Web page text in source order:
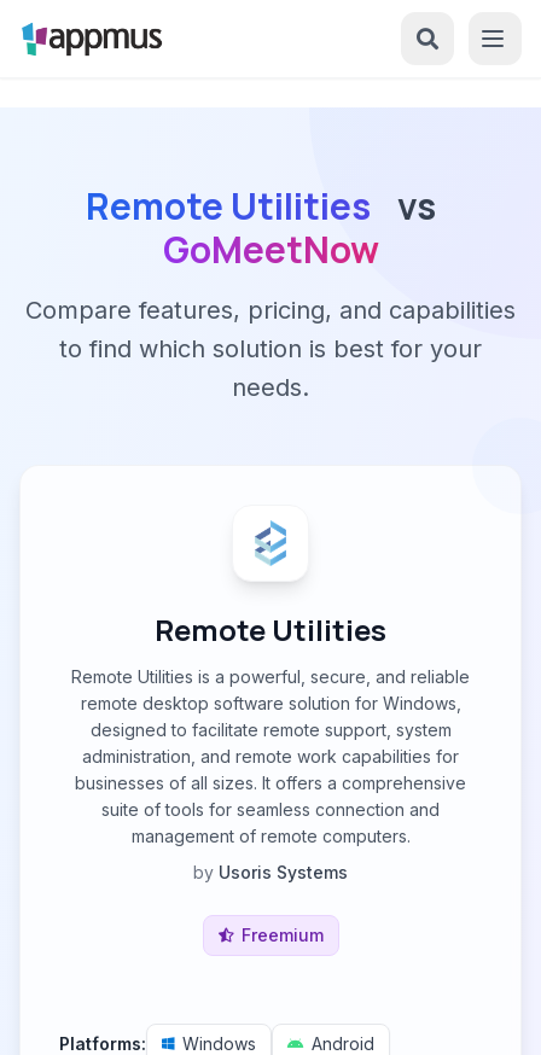
Remote Utilities vs
GoMeetNow
Compare features, pricing, and capabilities
to find which solution is best for your
needs.
Remote Utilities
Remote Utilities is a powerful, secure, and reliable
remote desktop software solution for Windows,
designed to facilitate remote support, system
administration, and remote work capabilities for
businesses of all sizes. It offers a comprehensive
suite of tools for seamless connection and
management of remote computers.
by Usoris Systems
Freemium
Platforms: Windows
Android